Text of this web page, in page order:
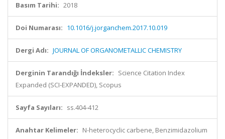
Basım Tarihi: 2018
Doi Numarası: 10.1016/j.jorganchem.2017.10.019
Dergi Adı: JOURNAL OF ORGANOMETALLIC CHEMISTRY
Derginin Tarandığı İndeksler: Science Citation Index
Expanded (SCI-EXPANDED), Scopus
Sayfa Sayıları: ss.404-412
Anahtar Kelimeler: N-heterocyclic carbene, Benzimidazolium